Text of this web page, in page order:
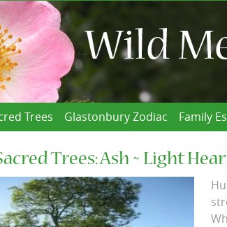
Trees Glastonbury Zodiac Family
Trees: Ash ~ Light